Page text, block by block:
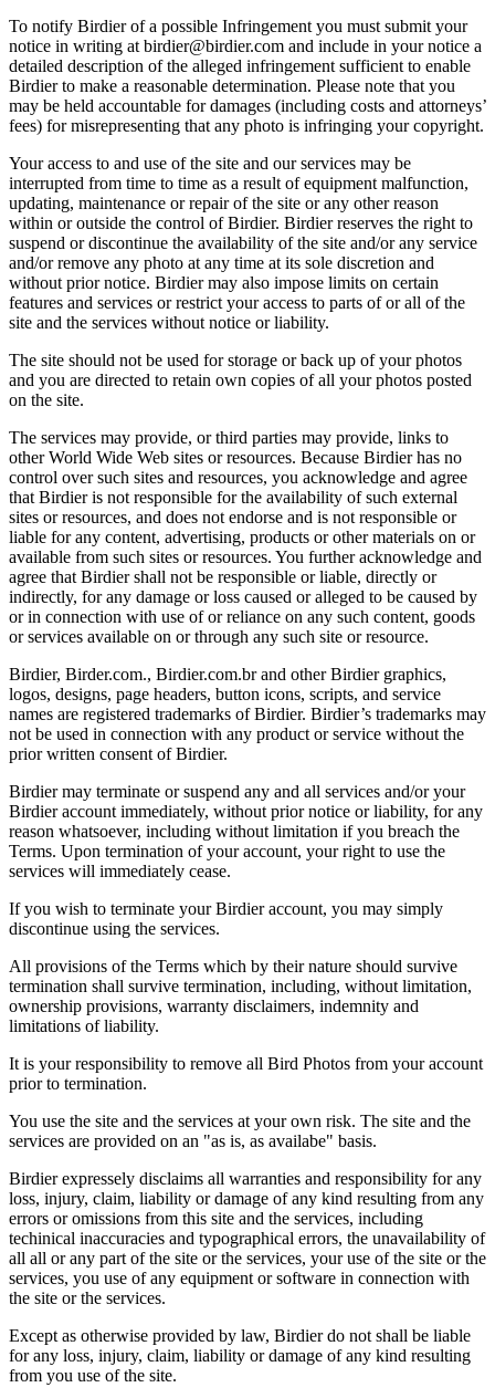
To notify Birdier of a possible Infringement you must submit your
notice in writing at birdier@birdier.com and include in your notice a
detailed description of the alleged infringement sufficient to enable
Birdier to make a reasonable determination. Please note that you
may be held accountable for damages (including costs and attorneys’
fees) for misrepresenting that any photo is infringing your copyright.
Your access to and use of the site and our services may be
interrupted from time to time as a result of equipment malfunction,
updating, maintenance or repair of the site or any other reason
within or outside the control of Birdier. Birdier reserves the right to
suspend or discontinue the availability of the site and/or any service
and/or remove any photo at any time at its sole discretion and
without prior notice. Birdier may also impose limits on certain
features and services or restrict your access to parts of or all of the
site and the services without notice or liability.
The site should not be used for storage or back up of your photos
and you are directed to retain own copies of all your photos posted
on the site.
The services may provide, or third parties may provide, links to
other World Wide Web sites or resources. Because Birdier has no
control over such sites and resources, you acknowledge and agree
that Birdier is not responsible for the availability of such external
sites or resources, and does not endorse and is not responsible or
liable for any content, advertising, products or other materials on or
available from such sites or resources. You further acknowledge and
agree that Birdier shall not be responsible or liable, directly or
indirectly, for any damage or loss caused or alleged to be caused by
or in connection with use of or reliance on any such content, goods
or services available on or through any such site or resource.
Birdier, Birder.com., Birdier.com.br and other Birdier graphics,
logos, designs, page headers, button icons, scripts, and service
names are registered trademarks of Birdier. Birdier’s trademarks may
not be used in connection with any product or service without the
prior written consent of Birdier.
Birdier may terminate or suspend any and all services and/or your
Birdier account immediately, without prior notice or liability, for any
reason whatsoever, including without limitation if you breach the
Terms. Upon termination of your account, your right to use the
services will immediately cease.
If you wish to terminate your Birdier account, you may simply
discontinue using the services.
All provisions of the Terms which by their nature should survive
termination shall survive termination, including, without limitation,
ownership provisions, warranty disclaimers, indemnity and
limitations of liability.
It is your responsibility to remove all Bird Photos from your account
prior to termination.
You use the site and the services at your own risk. The site and the
services are provided on an "as is, as availabe" basis.
Birdier expressely disclaims all warranties and responsibility for any
loss, injury, claim, liability or damage of any kind resulting from any
errors or omissions from this site and the services, including
techinical inaccuracies and typographical errors, the unavailability of
all all or any part of the site or the services, your use of the site or the
services, you use of any equipment or software in connection with
the site or the services.
Except as otherwise provided by law, Birdier do not shall be liable
for any loss, injury, claim, liability or damage of any kind resulting
from you use of the site.